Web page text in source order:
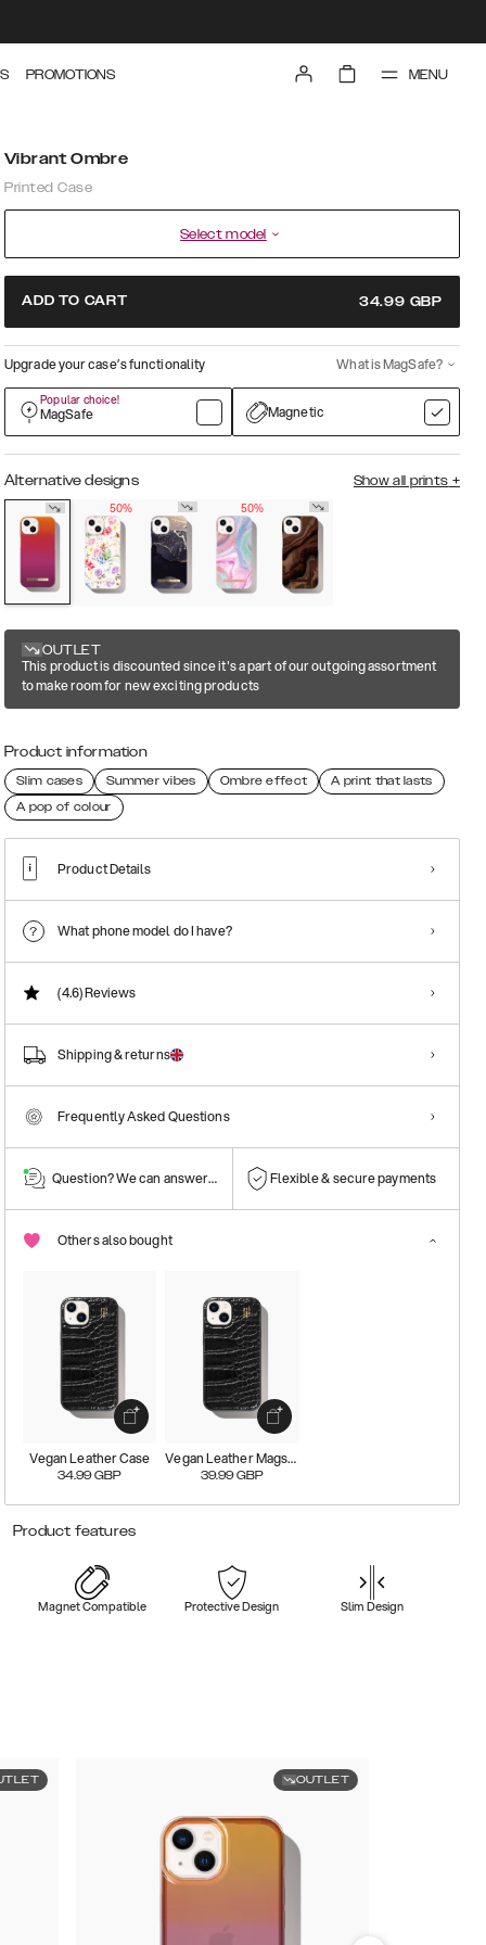
PROMOTIONS MENU
Vibrant Ombre
Printed Case
Select model
ADD TO CART 34.99 GBP
Upgrade your case’s functionality What is MagSafe?
Popular choice!
MagSafe Magnetic
Alternative designs Show all prints +
50%
50%
OUTLET
This product is discounted since it's a part of our outgoing assortment
to make room for new exciting products
Product information
Slim cases Summer vibes Ombre effect
A print that lasts
A pop of colour
Product Details
What phone model do I have?
(4.6)Reviews
Shipping & returns
Frequently Asked Questions
Question? We can answer them! Flexible & secure payments
Others also bought
Vegan Leather Case
34.99 GBP
Vegan Leather Magsafe Case
39.99 GBP
Product features
Magnet Compatible Protective Design Slim Design
OUTLET